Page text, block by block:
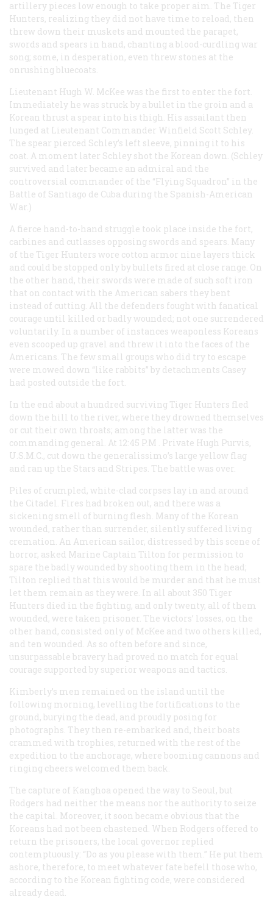
artillery pieces low enough to take proper aim. The Tiger
Hunters, realizing they did not have time to reload, then
threw down their muskets and mounted the parapet,
swords and spears in hand, chanting a blood-curdling war
song; some, in desperation, even threw stones at the
onrushing bluecoats.
Lieutenant Hugh W. McKee was the first to enter the fort.
Immediately he was struck by a bullet in the groin and a
Korean thrust a spear into his thigh. His assailant then
lunged at Lieutenant Commander Winfield Scott Schley.
The spear pierced Schley’s left sleeve, pinning it to his
coat. A moment later Schley shot the Korean down. (Schley
survived and later became an admiral and the
controversial commander of the “Flying Squadron” in the
Battle of Santiago de Cuba during the Spanish-American
War.)
A fierce hand-to-hand struggle took place inside the fort,
carbines and cutlasses opposing swords and spears. Many
of the Tiger Hunters wore cotton armor nine layers thick
and could be stopped only by bullets fired at close range. On
the other hand, their swords were made of such soft iron
that on contact with the American sabers they bent
instead of cutting. All the defenders fought with fanatical
courage until killed or badly wounded; not one surrendered
voluntarily. In a number of instances weaponless Koreans
even scooped up gravel and threw it into the faces of the
Americans. The few small groups who did try to escape
were mowed down “like rabbits” by detachments Casey
had posted outside the fort.
In the end about a hundred surviving Tiger Hunters fled
down the hill to the river, where they drowned themselves
or cut their own throats; among the latter was the
commanding general. At 12:45 P.M . Private Hugh Purvis,
U.S.M.C., cut down the generalissimo’s large yellow flag
and ran up the Stars and Stripes. The battle was over.
Piles of crumpled, white-clad corpses lay in and around
the Citadel. Fires had broken out, and there was a
sickening smell of burning flesh. Many of the Korean
wounded, rather than surrender, silently suffered living
cremation. An American sailor, distressed by this scene of
horror, asked Marine Captain Tilton for permission to
spare the badly wounded by shooting them in the head;
Tilton replied that this would be murder and that he must
let them remain as they were. In all about 350 Tiger
Hunters died in the fighting, and only twenty, all of them
wounded, were taken prisoner. The victors’ losses, on the
other hand, consisted only of McKee and two others killed,
and ten wounded. As so often before and since,
unsurpassable bravery had proved no match for equal
courage supported by superior weapons and tactics.
Kimberly’s men remained on the island until the
following morning, levelling the fortifications to the
ground, burying the dead, and proudly posing for
photographs. They then re-embarked and, their boats
crammed with trophies, returned with the rest of the
expedition to the anchorage, where booming cannons and
ringing cheers welcomed them back.
The capture of Kanghoa opened the way to Seoul, but
Rodgers had neither the means nor the authority to seize
the capital. Moreover, it soon became obvious that the
Koreans had not been chastened. When Rodgers offered to
return the prisoners, the local governor replied
contemptuously: “Do as you please with them.” He put them
ashore, therefore, to meet whatever fate befell those who,
according to the Korean fighting code, were considered
already dead.